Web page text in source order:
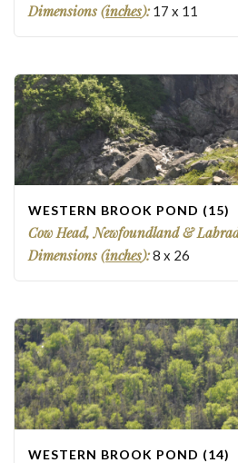
Dimensions (inches): 17 x 11
WESTERN BROOK POND (15)
Cow Head, Newfoundland &
Dimensions (inches):8 x 26
WESTERN BROOK POND (14)